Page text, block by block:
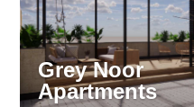
Grey Noor
Apartments